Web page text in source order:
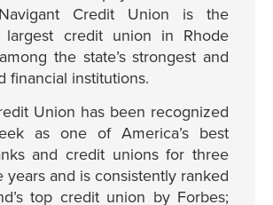
Credit Union is the
largest credit union in Rhode
the state’s strongest and
financial institutions.
Union has been recognized
as one of America’s best
and credit unions for three
years and is consistently ranked
top credit union by Forbes;